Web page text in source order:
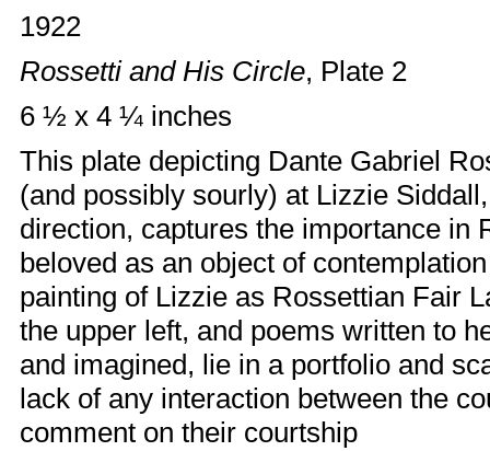
1922
Rossetti and His Circle, Plate 2
6 ½ x 4 ¼ inches
This plate depicting Dante Gabriel
(and possibly sourly) at Lizzie Siddall
direction, captures the importance in
beloved as an object of
painting of Lizzie as Rossettian Fair
the upper left, and poems written to
and imagined, lie in a portfolio and
lack of any interaction between the
comment on their courtship